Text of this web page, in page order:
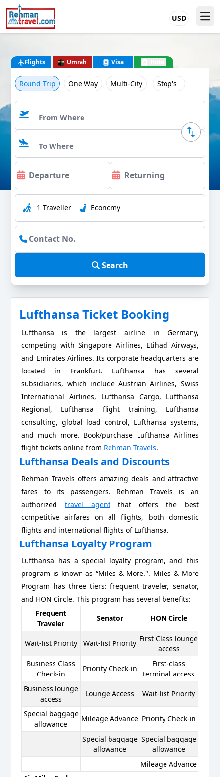
USD
Flights Umrah Visa
Round Trip One Way Multi-City Stop's
1 Traveller Economy
Search
Lufthansa Ticket Booking
Lufthansa is the largest airline in Germany,
competing with Singapore Airlines, Etihad Airways,
and Emirates Airlines. Its corporate headquarters are
located in Frankfurt. Lufthansa has several
subsidiaries, which include Austrian Airlines, Swiss
International Airlines, Lufthansa Cargo, Lufthansa
Regional, Lufthansa flight training, Lufthansa
consulting, global load control, Lufthansa systems,
and much more. Book/purchase Lufthansa Airlines
flight tickets online from Rehman Travels.
Lufthansa Deals and Discounts
Rehman Travels offers amazing deals and attractive
fares to its passengers. Rehman Travels is an
authorizedtravel agentthat offers the best
competitive airfares on all flights, both domestic
flights and international flights of Lufthansa.
Lufthansa Loyalty Program
Lufthansa has a special loyalty program, and this
program is known as “Miles & More.". Miles & More
Program has three tiers: frequent traveler, senator,
and HON Circle. This program has several benefits:
Frequent
Traveler
Senator HON Circle
Wait-list Priority Wait-list Priority
First Class lounge
access
Business Class
Check-in
Priority Check-in
First-class
terminal access
Business lounge
access
Lounge Access Wait-list Priority
Special baggage
allowance
Mileage Advance Priority Check-in
Special baggage
allowance
Special baggage
allowance
Mileage Advance